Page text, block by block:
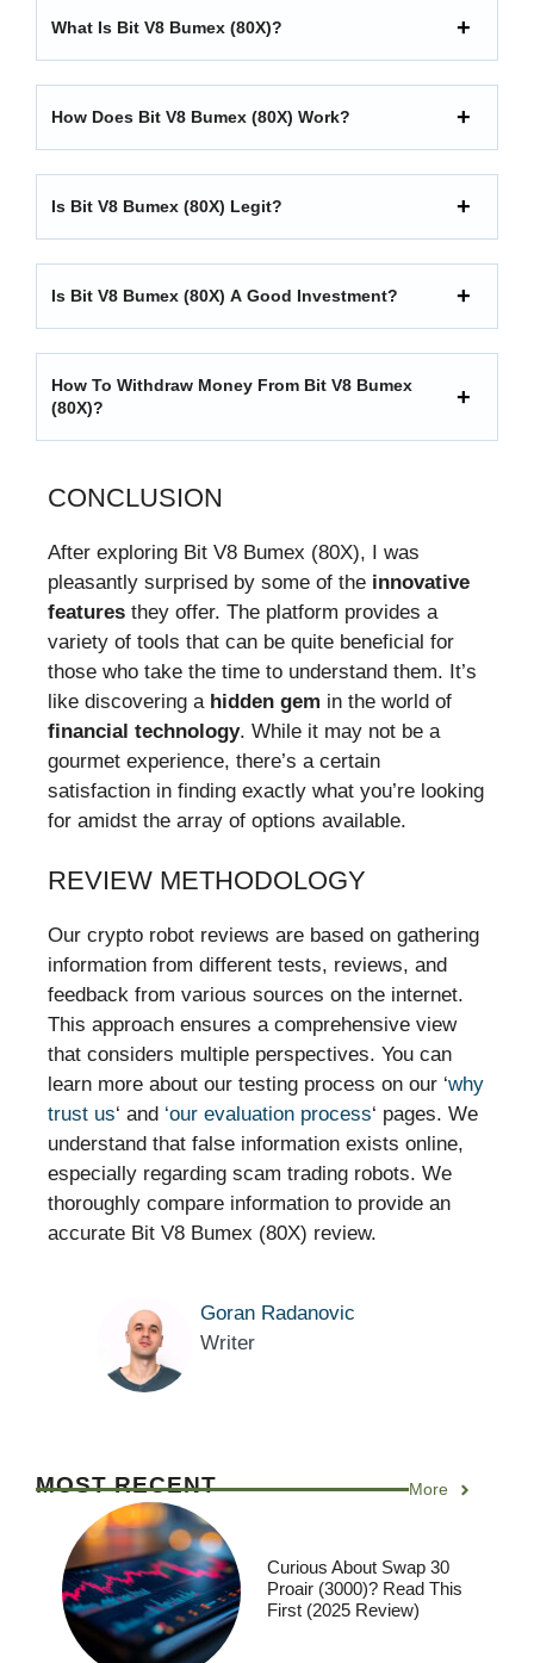
What Is Bit V8 Bumex (80X)?
How Does Bit V8 Bumex (80X) Work?
Is Bit V8 Bumex (80X) Legit?
Is Bit V8 Bumex (80X) A Good Investment?
How To Withdraw Money From Bit V8 Bumex
(80X)?
CONCLUSION
After exploring Bit V8 Bumex (80X), I was
pleasantly surprised by some of the innovative
features they offer. The platform provides a
variety of tools that can be quite beneficial for
those who take the time to understand them. It’s
like discovering a hidden gem in the world of
financial technology. While it may not be a
gourmet experience, there’s a certain
satisfaction in finding exactly what you’re looking
for amidst the array of options available.
REVIEW METHODOLOGY
Our crypto robot reviews are based on gathering
information from different tests, reviews, and
feedback from various sources on the internet.
This approach ensures a comprehensive view
that considers multiple perspectives. You can
learn more about our testing process on our ‘why
trust us‘ and ‘our evaluation process‘ pages. We
understand that false information exists online,
especially regarding scam trading robots. We
thoroughly compare information to provide an
accurate Bit V8 Bumex (80X) review.
Goran Radanovic
Writer
MOST RECENT More
Curious About Swap 30
Proair (3000)? Read This
First (2025 Review)